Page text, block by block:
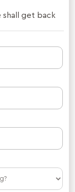
shall get back